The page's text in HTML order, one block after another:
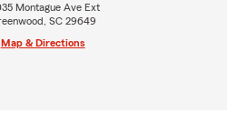
Montague Ave Ext
SC 29649
Map & Directions